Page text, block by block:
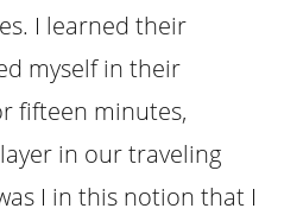
I learned their
myself in their
fifteen minutes,
in our traveling
I in this notion that I